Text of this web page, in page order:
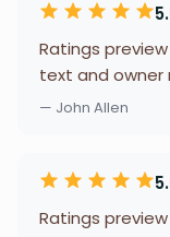
Ratings
text and owner
— John Allen
Ratings